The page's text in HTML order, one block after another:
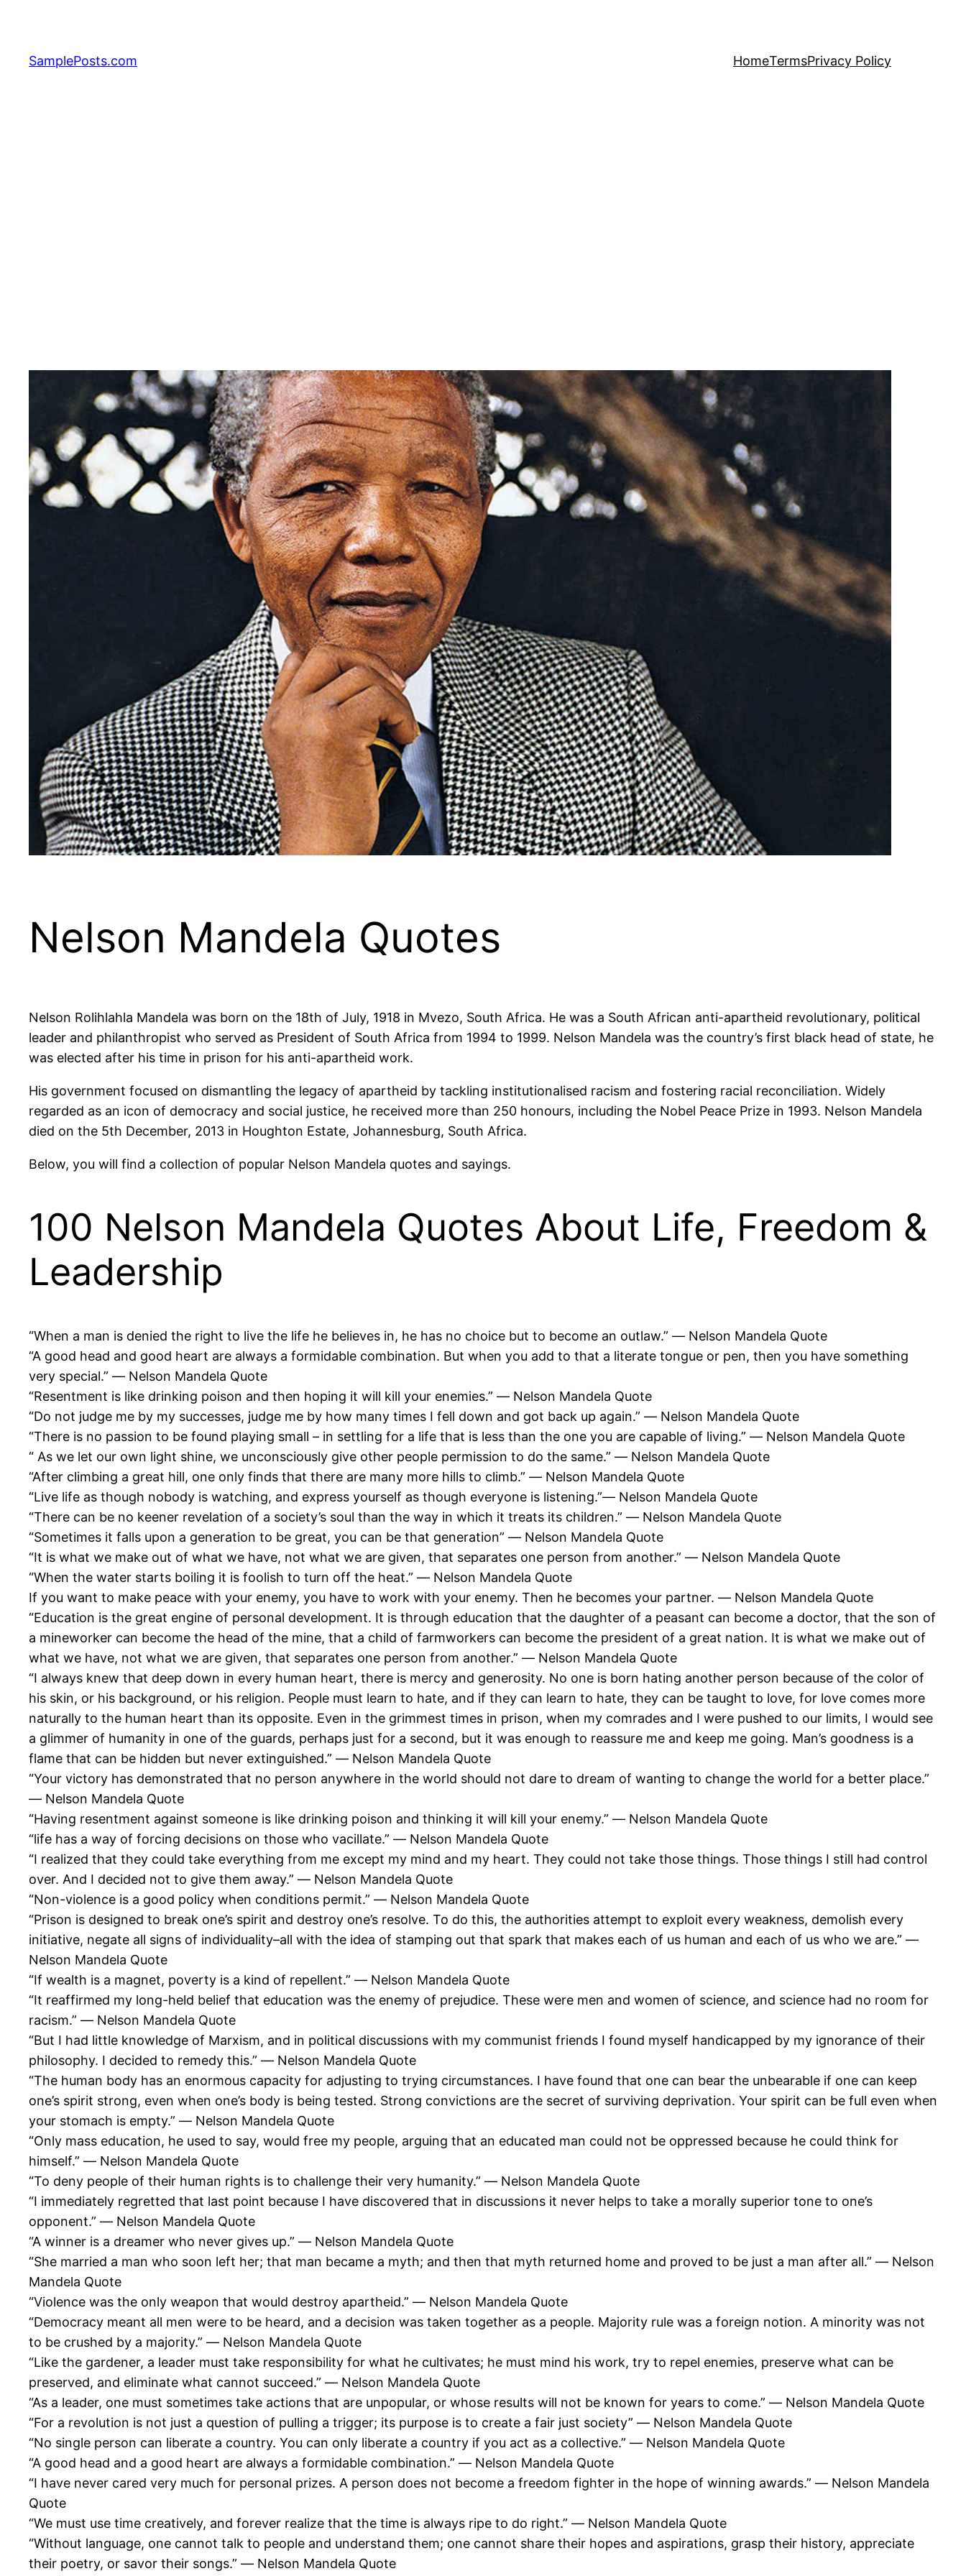
content
SamplePosts.com HomeTermsPrivacy Policy
Nelson Mandela Quotes
Nelson Rolihlahla Mandela was born on the 18th of July, 1918 in Mvezo, South Africa. He was a South African anti-apartheid revolutionary, political
leader and philanthropist who served as President of South Africa from 1994 to 1999. Nelson Mandela was the country’s first black head of state, he
was elected after his time in prison for his anti-apartheid work.
His government focused on dismantling the legacy of apartheid by tackling institutionalised racism and fostering racial reconciliation. Widely
regarded as an icon of democracy and social justice, he received more than 250 honours, including the Nobel Peace Prize in 1993. Nelson Mandela
died on the 5th December, 2013 in Houghton Estate, Johannesburg, South Africa.
Below, you will find a collection of popular Nelson Mandela quotes and sayings.
100 Nelson Mandela Quotes About Life, Freedom &
Leadership
“When a man is denied the right to live the life he believes in, he has no choice but to become an outlaw.” ― Nelson Mandela Quote
“A good head and good heart are always a formidable combination. But when you add to that a literate tongue or pen, then you have something
very special.” ― Nelson Mandela Quote
“Resentment is like drinking poison and then hoping it will kill your enemies.” ― Nelson Mandela Quote
“Do not judge me by my successes, judge me by how many times I fell down and got back up again.” ― Nelson Mandela Quote
“There is no passion to be found playing small – in settling for a life that is less than the one you are capable of living.” ― Nelson Mandela Quote
“ As we let our own light shine, we unconsciously give other people permission to do the same.” ― Nelson Mandela Quote
“After climbing a great hill, one only finds that there are many more hills to climb.” ― Nelson Mandela Quote
“Live life as though nobody is watching, and express yourself as though everyone is listening.”― Nelson Mandela Quote
“There can be no keener revelation of a society’s soul than the way in which it treats its children.” ― Nelson Mandela Quote
“Sometimes it falls upon a generation to be great, you can be that generation” ― Nelson Mandela Quote
“It is what we make out of what we have, not what we are given, that separates one person from another.” ― Nelson Mandela Quote
“When the water starts boiling it is foolish to turn off the heat.” ― Nelson Mandela Quote
If you want to make peace with your enemy, you have to work with your enemy. Then he becomes your partner. ― Nelson Mandela Quote
“Education is the great engine of personal development. It is through education that the daughter of a peasant can become a doctor, that the son of
a mineworker can become the head of the mine, that a child of farmworkers can become the president of a great nation. It is what we make out of
what we have, not what we are given, that separates one person from another.” ― Nelson Mandela Quote
“I always knew that deep down in every human heart, there is mercy and generosity. No one is born hating another person because of the color of
his skin, or his background, or his religion. People must learn to hate, and if they can learn to hate, they can be taught to love, for love comes more
naturally to the human heart than its opposite. Even in the grimmest times in prison, when my comrades and I were pushed to our limits, I would see
a glimmer of humanity in one of the guards, perhaps just for a second, but it was enough to reassure me and keep me going. Man’s goodness is a
flame that can be hidden but never extinguished.” ― Nelson Mandela Quote
“Your victory has demonstrated that no person anywhere in the world should not dare to dream of wanting to change the world for a better place.”
― Nelson Mandela Quote
“Having resentment against someone is like drinking poison and thinking it will kill your enemy.” ― Nelson Mandela Quote
“life has a way of forcing decisions on those who vacillate.” ― Nelson Mandela Quote
“I realized that they could take everything from me except my mind and my heart. They could not take those things. Those things I still had control
over. And I decided not to give them away.” ― Nelson Mandela Quote
“Non-violence is a good policy when conditions permit.” ― Nelson Mandela Quote
“Prison is designed to break one’s spirit and destroy one’s resolve. To do this, the authorities attempt to exploit every weakness, demolish every
initiative, negate all signs of individuality–all with the idea of stamping out that spark that makes each of us human and each of us who we are.” ―
Nelson Mandela Quote
“If wealth is a magnet, poverty is a kind of repellent.” ― Nelson Mandela Quote
“It reaffirmed my long-held belief that education was the enemy of prejudice. These were men and women of science, and science had no room for
racism.” ― Nelson Mandela Quote
“But I had little knowledge of Marxism, and in political discussions with my communist friends I found myself handicapped by my ignorance of their
philosophy. I decided to remedy this.” ― Nelson Mandela Quote
“The human body has an enormous capacity for adjusting to trying circumstances. I have found that one can bear the unbearable if one can keep
one’s spirit strong, even when one’s body is being tested. Strong convictions are the secret of surviving deprivation. Your spirit can be full even when
your stomach is empty.” ― Nelson Mandela Quote
“Only mass education, he used to say, would free my people, arguing that an educated man could not be oppressed because he could think for
himself.” ― Nelson Mandela Quote
“To deny people of their human rights is to challenge their very humanity.” ― Nelson Mandela Quote
“I immediately regretted that last point because I have discovered that in discussions it never helps to take a morally superior tone to one’s
opponent.” ― Nelson Mandela Quote
“A winner is a dreamer who never gives up.” ― Nelson Mandela Quote
“She married a man who soon left her; that man became a myth; and then that myth returned home and proved to be just a man after all.” ― Nelson
Mandela Quote
“Violence was the only weapon that would destroy apartheid.” ― Nelson Mandela Quote
“Democracy meant all men were to be heard, and a decision was taken together as a people. Majority rule was a foreign notion. A minority was not
to be crushed by a majority.” ― Nelson Mandela Quote
“Like the gardener, a leader must take responsibility for what he cultivates; he must mind his work, try to repel enemies, preserve what can be
preserved, and eliminate what cannot succeed.” ― Nelson Mandela Quote
“As a leader, one must sometimes take actions that are unpopular, or whose results will not be known for years to come.” ― Nelson Mandela Quote
“For a revolution is not just a question of pulling a trigger; its purpose is to create a fair just society” ― Nelson Mandela Quote
“No single person can liberate a country. You can only liberate a country if you act as a collective.” ― Nelson Mandela Quote
“A good head and a good heart are always a formidable combination.” ― Nelson Mandela Quote
“I have never cared very much for personal prizes. A person does not become a freedom fighter in the hope of winning awards.” ― Nelson Mandela
Quote
“We must use time creatively, and forever realize that the time is always ripe to do right.” ― Nelson Mandela Quote
“Without language, one cannot talk to people and understand them; one cannot share their hopes and aspirations, grasp their history, appreciate
their poetry, or savor their songs.” ― Nelson Mandela Quote